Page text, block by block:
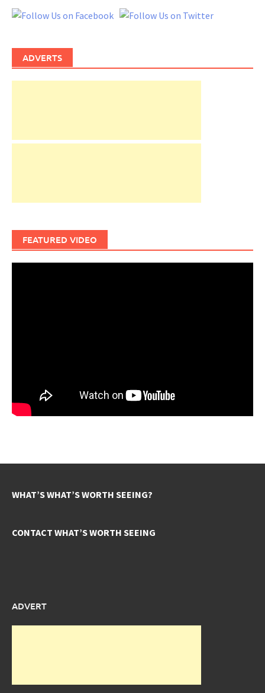
ADVERTS
FEATURED VIDEO
WHAT’S WHAT’S WORTH SEEING?
CONTACT WHAT’S WORTH SEEING
ADVERT